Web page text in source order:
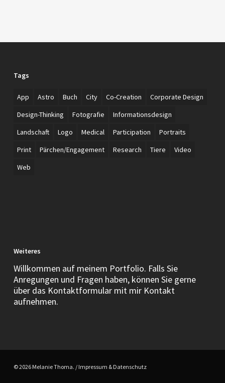
Tags
App Astro Buch City Co-Creation
Corporate Design
Design-Thinking
Fotografie
Informationsdesign
Landschaft
Logo Medical Participation
Portraits
Print
Pärchen/Engagement Research Tiere
Video
Web
Weiteres
Willkommen auf meinem Portfolio. Falls Sie
Anregungen und Fragen haben, können Sie gerne
über das Kontaktformular mit mir Kontakt
aufnehmen.
© 2026 Melanie Thoma. / Impressum & Datenschutz